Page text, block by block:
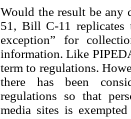
Would the result be any
51, Bill C-11 replicates
exception” for
information. Like
term to regulations.
there has been
regulations so that
media sites is